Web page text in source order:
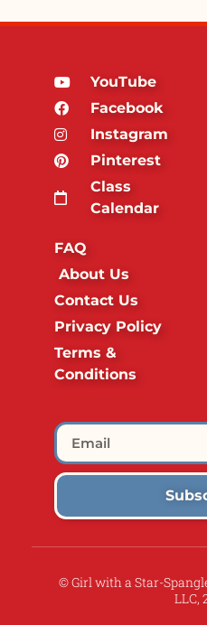
YouTube
Facebook
Instagram
Pinterest
Class
Calendar
FAQ
About Us
Contact Us
Privacy Policy
Terms &
Conditions
© Girl with a Star-
LLC,